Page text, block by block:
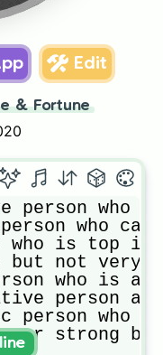
Edit
& Fortune
person
who
who is top
but not very
who is
person
person
strong